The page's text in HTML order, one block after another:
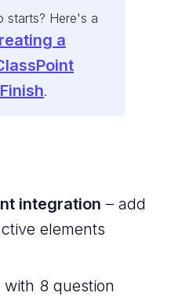
starts? Here's a
a
.
integration – add
elements
with 8 question